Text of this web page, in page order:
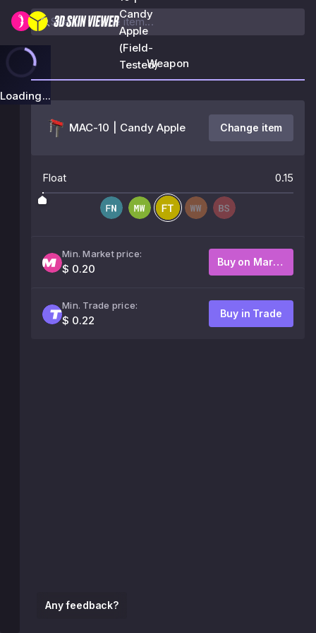
Candy
Apple
(Field-
Tested)
Loading...
Any feedback?
Weapon
MAC-10 | Candy Apple Change item
Float 0.15
Min. Market price:
$ 0.20
Buy on Market
Min. Trade price:
$ 0.22
Buy in Trade